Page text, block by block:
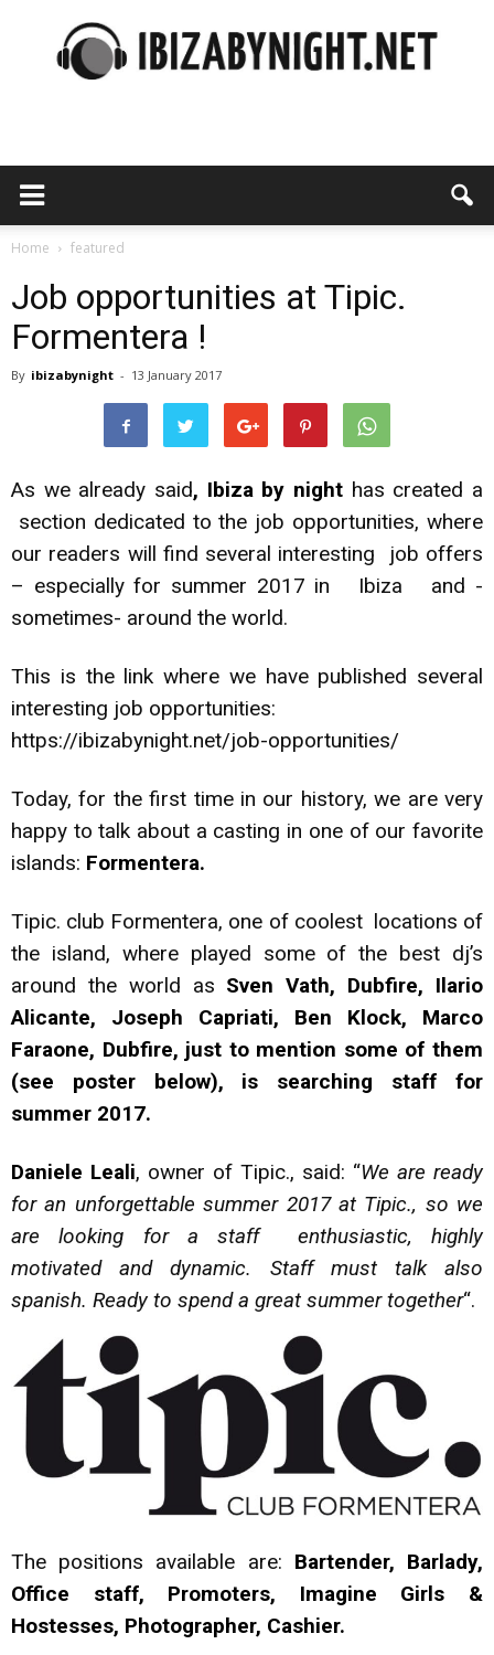
Home featured
Job opportunities at Tipic.
Formentera !
By ibizabynight - 13 January 2017
As we already said, Ibiza by night has created a
section dedicated to the job opportunities, where
our readers will find several interesting job offers
– especially for summer 2017 in Ibiza and -
sometimes- around the world.
This is the link where we have published several
interesting job opportunities:
https://ibizabynight.net/job-opportunities/
Today, for the first time in our history, we are very
happy to talk about a casting in one of our favorite
islands: Formentera.
Tipic. club Formentera, one of coolest locations of
the island, where played some of the best dj’s
around the world as Sven Vath, Dubfire, Ilario
Alicante, Joseph Capriati, Ben Klock, Marco
Faraone, Dubfire, just to mention some of them
(see poster below), is searching staff for
summer 2017.
Daniele Leali, owner of Tipic., said: “We are ready
for an unforgettable summer 2017 at Tipic., so we
are looking for a staff enthusiastic, highly
motivated and dynamic. Staff must talk also
spanish. Ready to spend a great summer together“.
The positions available are: Bartender, Barlady,
Office staff, Promoters, Imagine Girls &
Hostesses, Photographer, Cashier.